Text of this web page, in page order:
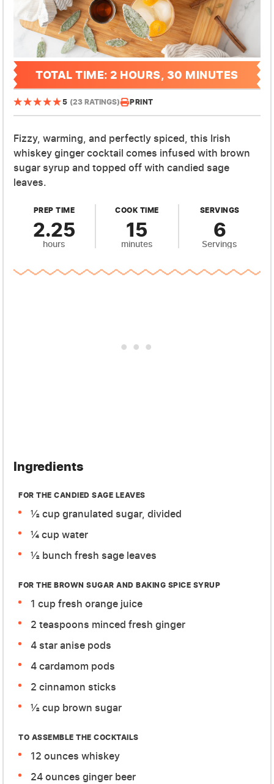
5 (23 RATINGS) PRINT
Fizzy, warming, and perfectly spiced, this Irish
whiskey ginger cocktail comes infused with brown
sugar syrup and topped off with candied sage
leaves.
PREP TIME
2.25
hours
COOK TIME
15
minutes
SERVINGS
6
Servings
TOTAL TIME: 2 HOURS, 30 MINUTES
Ingredients
FOR THE CANDIED SAGE LEAVES
½ cup granulated sugar, divided
¼ cup water
½ bunch fresh sage leaves
FOR THE BROWN SUGAR AND BAKING SPICE SYRUP
1 cup fresh orange juice
2 teaspoons minced fresh ginger
4 star anise pods
4 cardamom pods
2 cinnamon sticks
½ cup brown sugar
TO ASSEMBLE THE COCKTAILS
12 ounces whiskey
24 ounces ginger beer